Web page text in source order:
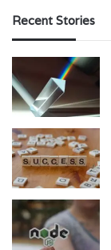
Recent Stories